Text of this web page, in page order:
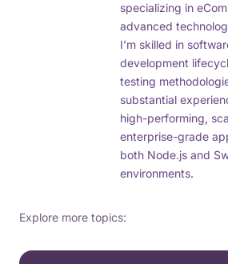
specializing in
advanced
I’m skilled in
development
testing
substantial
high-performing,
enterprise-grade
both Node.js and
environments.
Explore more topics: